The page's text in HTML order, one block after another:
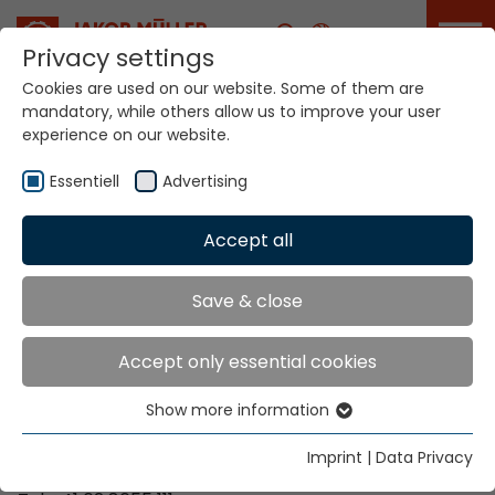
Career
Your world. Our
technologies.
Home Locations Eritrea
Global Presence
Contact via Jakob Müller AG Frick
Jakob Müller AG Frick
Privacy settings
Cookies are used on our website. Some of them are
mandatory, while others allow us to improve your user
experience on our website.
Essentiell Advertising
Accept all
Save & close
Accept only essential cookies
Essential cookies are needed for basic website
functions. This ensures that the website functions
Show more information
Imprint | Data Privacy